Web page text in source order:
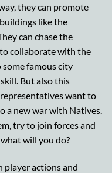
they can promote
like the
can chase the
collaborate with the
famous city
But also this
want to
a new war with Natives.
try to join forces and
will you do?
player actions and